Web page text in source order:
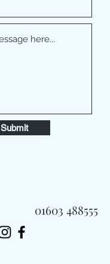
Submit
01603 488555